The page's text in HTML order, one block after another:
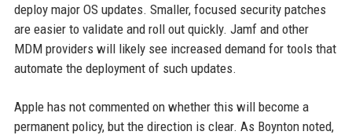
deploy major OS updates. Smaller, focused security patches
are easier to validate and roll out quickly. Jamf and other
MDM providers will likely see increased demand for tools that
automate the deployment of such updates.
Apple has not commented on whether this will become a
permanent policy, but the direction is clear. As Boynton noted,